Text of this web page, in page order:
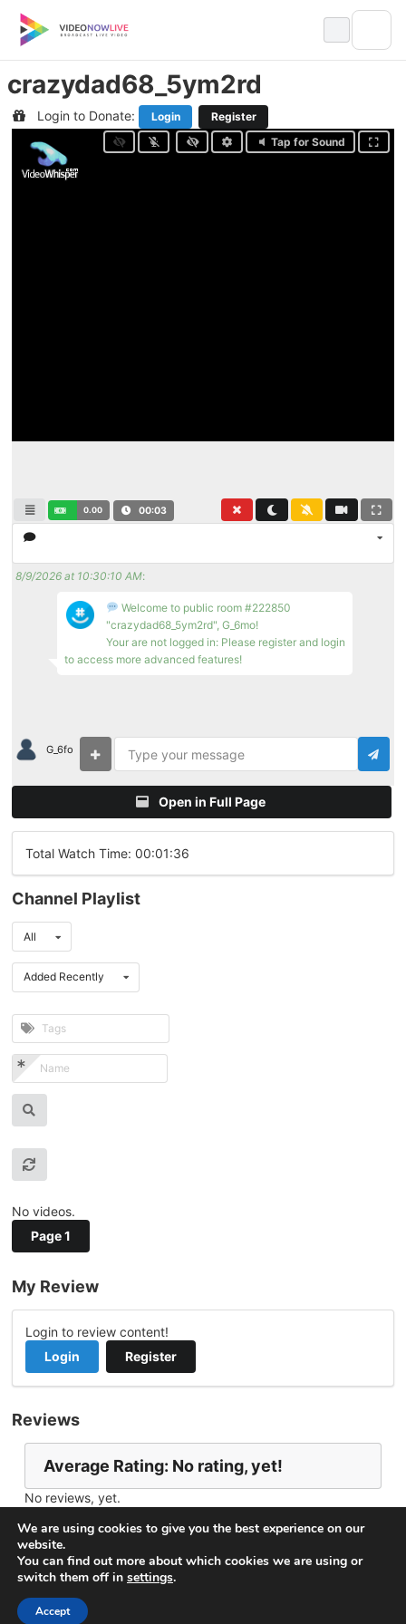
content
crazydad68_5ym2rd
Login to Donate: Login
Register
Tap for Sound
0.00 00:03
8/9/2026 at 10:30:10 AM:
Welcome to public room #222850
"crazydad68_5ym2rd", G_6mo!
Your are not logged in: Please register and login
to access more advanced features!
G_6fo
Open in Full Page
Total Watch Time: 00:01:36
Channel Playlist
All
Added Recently
No videos.
Page 1
My Review
Login to review content!
Login
Register
Reviews
Average Rating: No rating, yet!
No reviews, yet.
We are using cookies to give you the best experience on our
website.
You can find out more about which cookies we are using or
switch them off in settings.
Accept